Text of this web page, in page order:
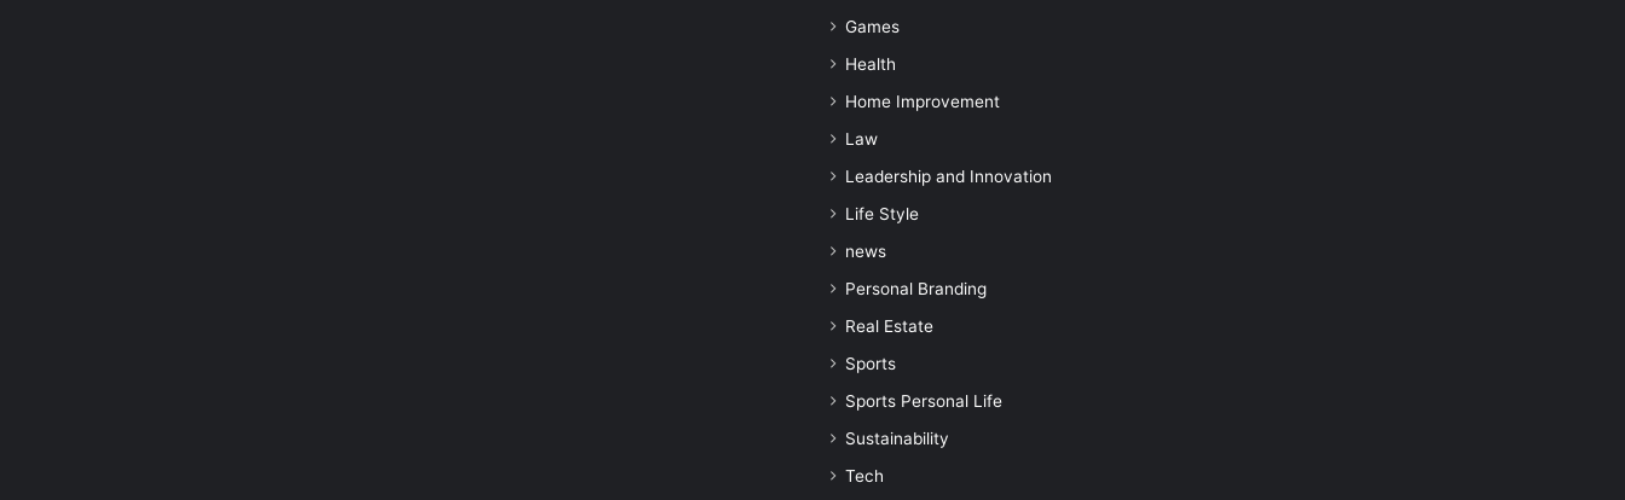
Games
Health
Home Improvement
Law
Leadership and Innovation
Life Style
news
Personal Branding
Real Estate
Sports
Sports Personal Life
Sustainability
Tech